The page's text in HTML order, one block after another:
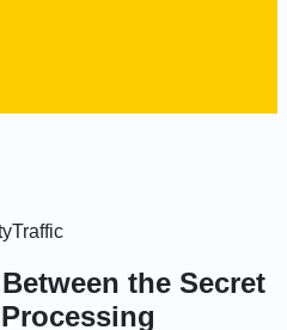
Traffic
the Secret